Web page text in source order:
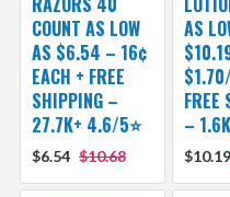
AS
FREE
–
$10.19
COUNT AS LOW
AS $6.54 – 16¢
EACH + FREE
SHIPPING –
27.7K+ 4.6/5⭐
$6.54 $10.68